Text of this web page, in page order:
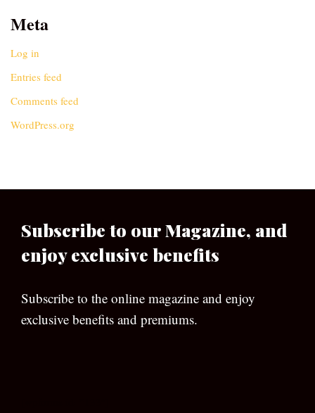
Meta
Log in
Entries feed
Comments feed
WordPress.org
Subscribe to our Magazine, and
enjoy exclusive benefits
Subscribe to the online magazine and enjoy
exclusive benefits and premiums.